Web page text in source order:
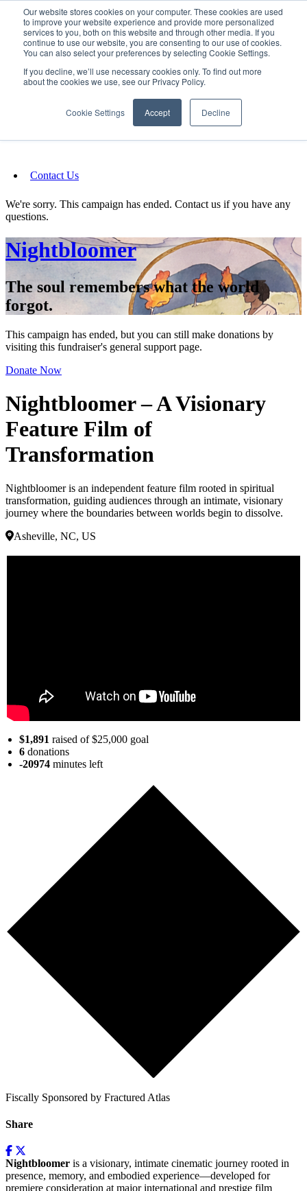
Our website stores cookies on your computer. These cookies are used
to improve your website experience and provide more personalized
services to you, both on this website and through other media. If you
continue to use our website, you are consenting to our use of cookies.
You can also select your preferences by selecting Cookie Settings.
If you decline, we’ll use necessary cookies only. To find out more
about the cookies we use, see our Privacy Policy.
Cookie Settings Accept Decline
SIGN IN/UP
Fundraising
Contact Us
We're sorry. This campaign has ended. Contact us if you have any
questions.
Nightbloomer
The soul remembers what the world
forgot.
This campaign has ended, but you can still make donations by
visiting this fundraiser's general support page.
Donate Now
Nightbloomer – A Visionary
Feature Film of
Transformation
Nightbloomer is an independent feature film rooted in spiritual
transformation, guiding audiences through an intimate, visionary
journey where the boundaries between worlds begin to dissolve.
Asheville, NC, US
$1,891 raised of $25,000 goal
6 donations
-20974 minutes left
Fiscally Sponsored by Fractured Atlas
Share
Nightbloomer is a visionary, intimate cinematic journey rooted in
presence, memory, and embodied experience—developed for
premiere consideration at major international and prestige film